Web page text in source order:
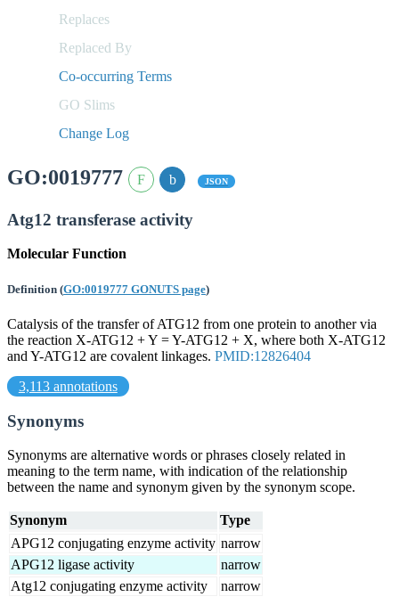
Replaces
Replaced By
Co-occurring Terms
GO Slims
Change Log
GO:0019777 JSON
Atg12 transferase activity
Molecular Function
Definition (GO:0019777 GONUTS page)
Catalysis of the transfer of ATG12 from one protein to another via
the reaction X-ATG12 + Y = Y-ATG12 + X, where both X-ATG12
and Y-ATG12 are covalent linkages. PMID:12826404
3,113 annotations
Synonyms
Synonyms are alternative words or phrases closely related in
meaning to the term name, with indication of the relationship
between the name and synonym given by the synonym scope.
Synonym
Type
APG12 conjugating enzyme activity narrow
APG12 ligase activity
narrow
Atg12 conjugating enzyme activity
narrow